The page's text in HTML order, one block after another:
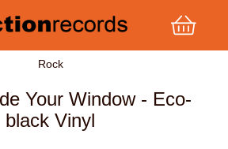
Rock
Your Window - Eco-
black Vinyl